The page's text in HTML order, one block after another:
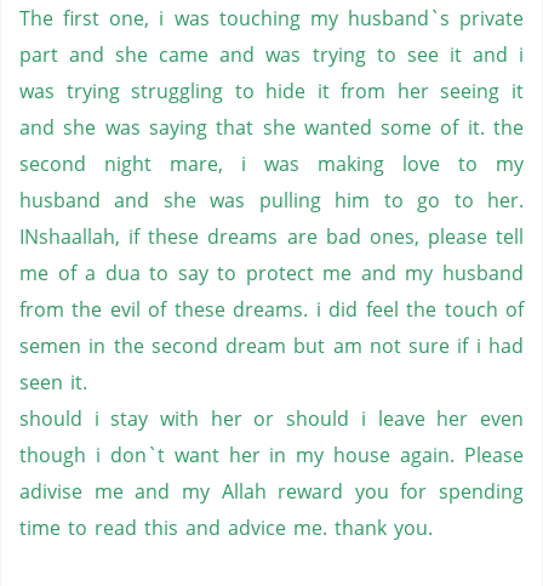
The first one, i was touching my husband`s private
part and she came and was trying to see it and i
was trying struggling to hide it from her seeing it
and she was saying that she wanted some of it. the
second night mare, i was making love to my
husband and she was pulling him to go to her.
INshaallah, if these dreams are bad ones, please tell
me of a dua to say to protect me and my husband
from the evil of these dreams. i did feel the touch of
semen in the second dream but am not sure if i had
seen it.
should i stay with her or should i leave her even
though i don`t want her in my house again. Please
adivise me and my Allah reward you for spending
time to read this and advice me. thank you.